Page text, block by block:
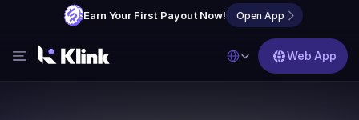
Earn Your First Payout Now! Open App
Select Language
Web App